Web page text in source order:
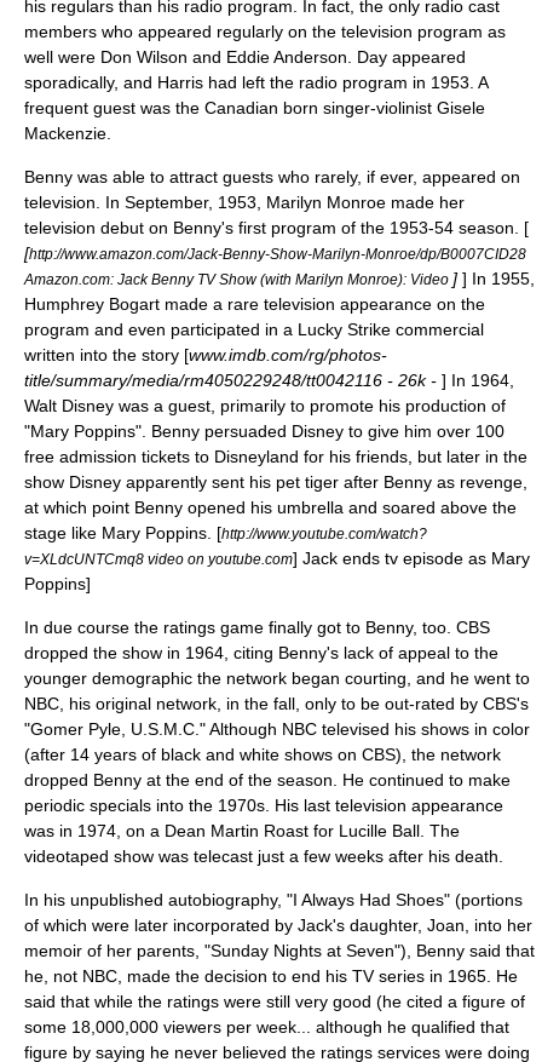
his regulars than his radio program. In fact, the only radio cast
members who appeared regularly on the television program as
well were Don Wilson and Eddie Anderson. Day appeared
sporadically, and Harris had left the radio program in 1953. A
frequent guest was the Canadian born singer-violinist Gisele
Mackenzie
Benny was able to attract guests who rarely, if ever, appeared on
television. In September, 1953, Marilyn Monroe made her
television debut on Benny's first program of the 1953-54 season. [
[http://www.amazon.com/Jack-Benny-Show-Marilyn-Monroe/dp/B0007CID28
Amazon.com: Jack Benny TV Show (with Marilyn Monroe): Video ] ] In 1955,
Humphrey Bogart made a rare television appearance on the
program and even participated in a Lucky Strike commercial
written into the story [www.imdb.com/rg/photos-
title/summary/media/rm4050229248/tt0042116 - 26k - ] In 1964,
Walt Disney was a guest, primarily to promote his production of
"Mary Poppins". Benny persuaded Disney to give him over 100
free admission tickets to Disneyland for his friends, but later in the
show Disney apparently sent his pet tiger after Benny as revenge,
at which point Benny opened his umbrella and soared above the
stage like Mary Poppins. [http://www.youtube.com/watch?
v=XLdcUNTCmq8 video on youtube.com] Jack ends tv episode as Mary
Poppins]
In due course the ratings game finally got to Benny, too. CBS
dropped the show in 1964, citing Benny's lack of appeal to the
younger demographic the network began courting, and he went to
NBC , his original network, in the fall, only to be out-rated by CBS's
"Gomer Pyle, U.S.M.C. " Although NBC televised his shows in color
(after 14 years of black and white shows on CBS), the network
dropped Benny at the end of the season. He continued to make
periodic specials into the 1970s. His last television appearance
was in 1974, on a Dean Martin Roast for Lucille Ball. The
videotaped show was telecast just a few weeks after his death.
In his unpublished autobiography, "I Always Had Shoes" (portions
of which were later incorporated by Jack's daughter, Joan, into her
memoir of her parents, "Sunday Nights at Seven"), Benny said that
he, not NBC, made the decision to end his TV series in 1965. He
said that while the ratings were still very good (he cited a figure of
some 18,000,000 viewers per week... although he qualified that
figure by saying he never believed the ratings services were doing